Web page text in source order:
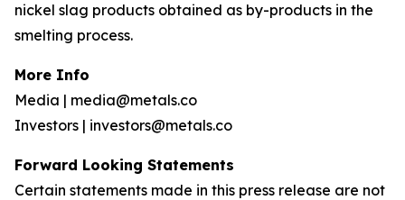
nickel slag products obtained as by-products in the
smelting process.
More Info
Media | media@metals.co
Investors | investors@metals.co
Forward Looking Statements
Certain statements made in this press release are not